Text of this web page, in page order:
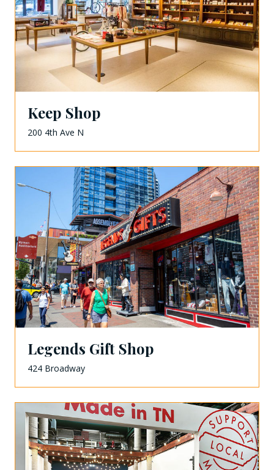
Keep Shop
200 4th Ave N
Legends Gift Shop
424 Broadway